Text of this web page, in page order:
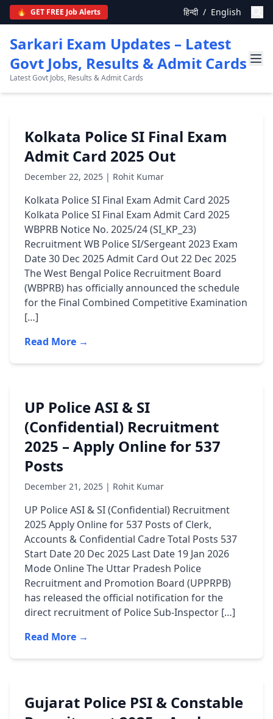
🔥 GET FREE Job Alerts हिन्दी / English
Sarkari Exam Updates – Latest
Govt Jobs, Results & Admit Cards
Latest Govt Jobs, Results & Admit Cards
Kolkata Police SI Final Exam
Admit Card 2025 Out
December 22, 2025 | Rohit Kumar
Kolkata Police SI Final Exam Admit Card 2025
Kolkata Police SI Final Exam Admit Card 2025
WBPRB Notice No. 2025/24 (SI_KP_23)
Recruitment WB Police SI/Sergeant 2023 Exam
Date 30 Dec 2025 Admit Card Out 22 Dec 2025
The West Bengal Police Recruitment Board
(WBPRB) has officially announced the schedule
for the Final Combined Competitive Examination
[…]
Read More →
UP Police ASI & SI
(Confidential) Recruitment
2025 – Apply Online for 537
Posts
December 21, 2025 | Rohit Kumar
UP Police ASI & SI (Confidential) Recruitment
2025 Apply Online for 537 Posts of Clerk,
Accounts & Confidential Cadre Total Posts 537
Start Date 20 Dec 2025 Last Date 19 Jan 2026
Mode Online The Uttar Pradesh Police
Recruitment and Promotion Board (UPPRPB)
has released the official notification for the
direct recruitment of Police Sub-Inspector […]
Read More →
Gujarat Police PSI & Constable